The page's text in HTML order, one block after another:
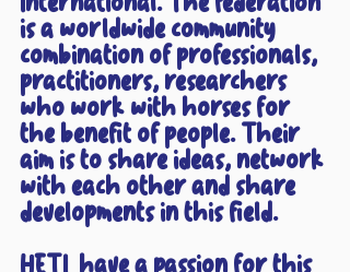
is a worldwide community
combination of professionals,
practitioners, researchers
who work with horses for
the benefit of people. Their
aim is to share ideas, network
with each other and share
developments in this field.
HETI  have a passion for this